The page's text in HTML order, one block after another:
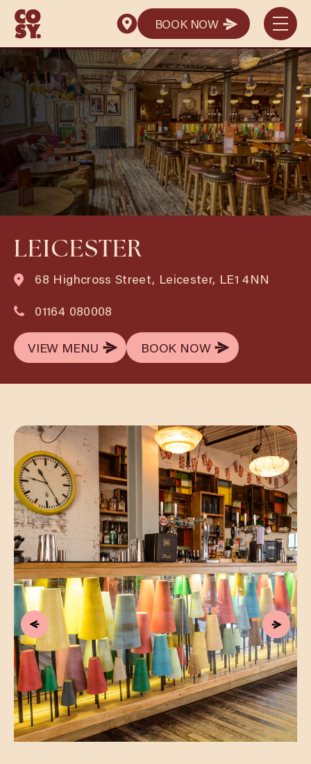
BOOK NOW
BOOK NOW
LEICESTER
68 Highcross Street, Leicester, LE1 4NN
01164 080008
VIEW MENU
VIEW MENU
BOOK NOW
BOOK NOW